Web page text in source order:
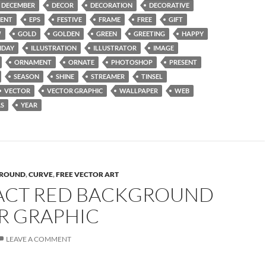
DECEMBER DECOR DECORATION
DECORATIVE
EPS FESTIVE FRAME FREE
GIFT
GOLD GOLDEN GREEN GREETING
HAPPY
ILLUSTRATION ILLUSTRATOR
IMAGE
ORNAMENT ORNATE PHOTOSHOP
PRESENT
SEASON SHINE STREAMER
TINSEL
VECTOR VECTOR GRAPHIC WALLPAPER
WEB
YEAR
,CURVE,FREE VECTOR ART
RED BACKGROUND
GRAPHIC
LEAVE A COMMENT